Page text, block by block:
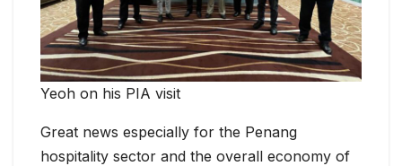
Yeoh on his PIA visit
Great news especially for the Penang
hospitality sector and the overall economy of